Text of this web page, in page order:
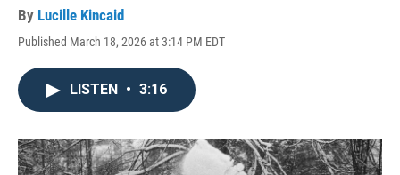
By Lucille Kincaid
Published March 18, 2026 at 3:14 PM EDT
LISTEN • 3:16